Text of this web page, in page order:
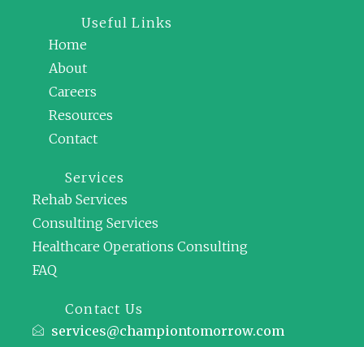
Useful Links
Home
About
Careers
Resources
Contact
Services
Rehab Services
Consulting Services
Healthcare Operations Consulting
FAQ
Contact Us
services@championtomorrow.com